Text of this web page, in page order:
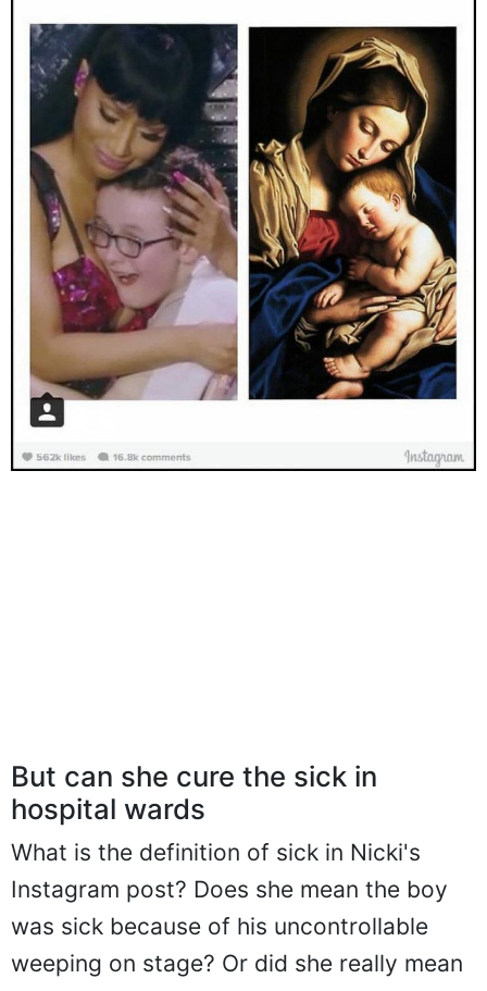
But can she cure the sick in
hospital wards
What is the definition of sick in Nicki's
Instagram post? Does she mean the boy
was sick because of his uncontrollable
weeping on stage? Or did she really mean